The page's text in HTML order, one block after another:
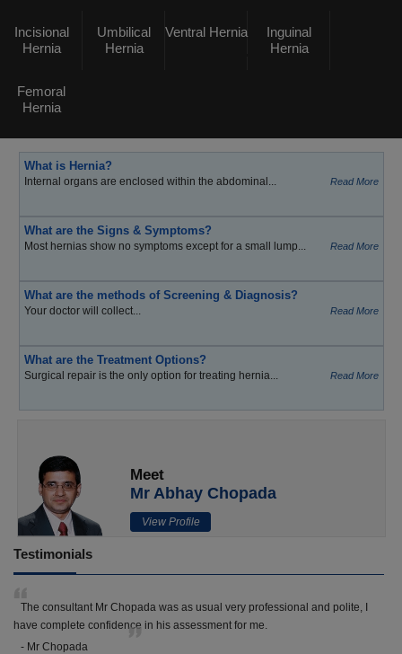
Incisional
Hernia
Umbilical
Hernia
Ventral Hernia
Inguinal
Hernia
Femoral
Hernia
What is Hernia?
Internal organs are enclosed within the abdominal... Read More
What are the Signs & Symptoms?
Most hernias show no symptoms except for a small lump... Read More
What are the methods of Screening & Diagnosis?
Your doctor will collect... Read More
What are the Treatment Options?
Surgical repair is the only option for treating hernia... Read More
Meet
Mr Abhay Chopada
View Profile
Testimonials
The consultant Mr Chopada was as usual very professional and polite, I
have complete confidence in his assessment for me.
- Mr Chopada